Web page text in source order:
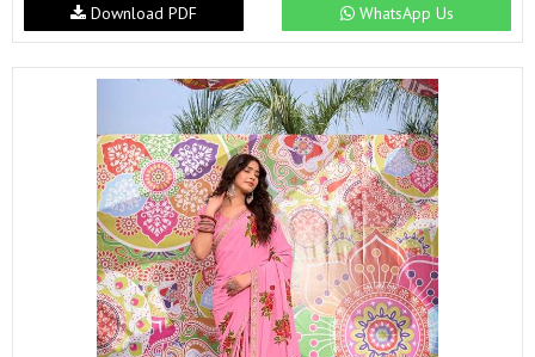
WhatsApp Us
Download PDF